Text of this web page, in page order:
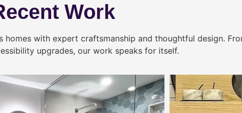
Work
homes with expert craftsmanship and thoughtful design.
upgrades, our work speaks for itself.